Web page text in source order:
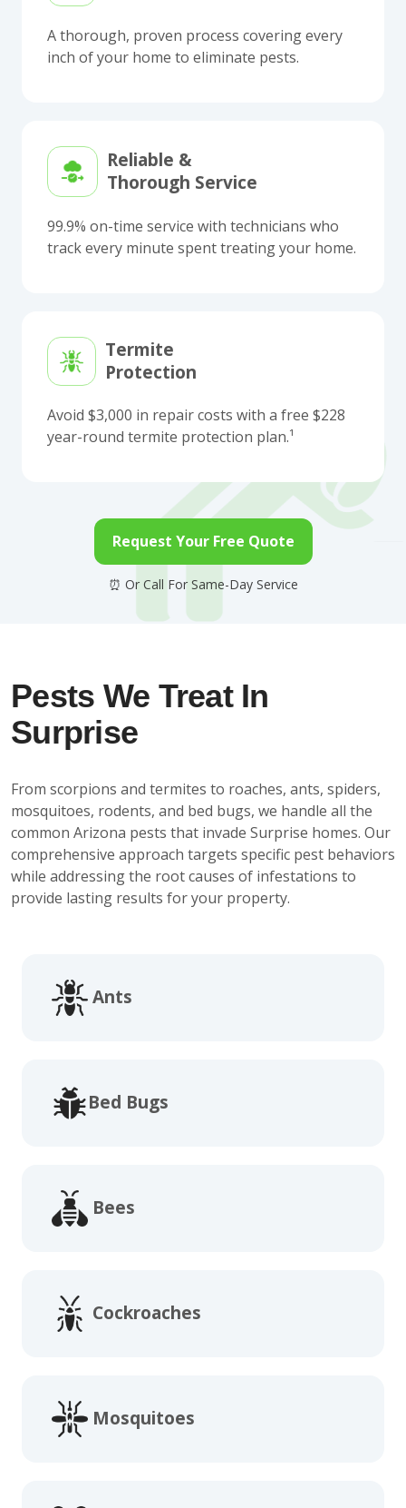
A thorough, proven process covering every
inch of your home to eliminate pests.
Reliable &
Thorough Service
99.9% on-time service with technicians who
track every minute spent treating your home.
Termite
Protection
Avoid $3,000 in repair costs with a free $228
year-round termite protection plan.¹
Request Your Free Quote
Pests We Treat In
Surprise
From scorpions and termites to roaches, ants, spiders,
mosquitoes, rodents, and bed bugs, we handle all the
common Arizona pests that invade Surprise homes. Our
comprehensive approach targets specific pest behaviors
while addressing the root causes of infestations to
provide lasting results for your property.
Ants
Bed Bugs
Bees
Cockroaches
Mosquitoes